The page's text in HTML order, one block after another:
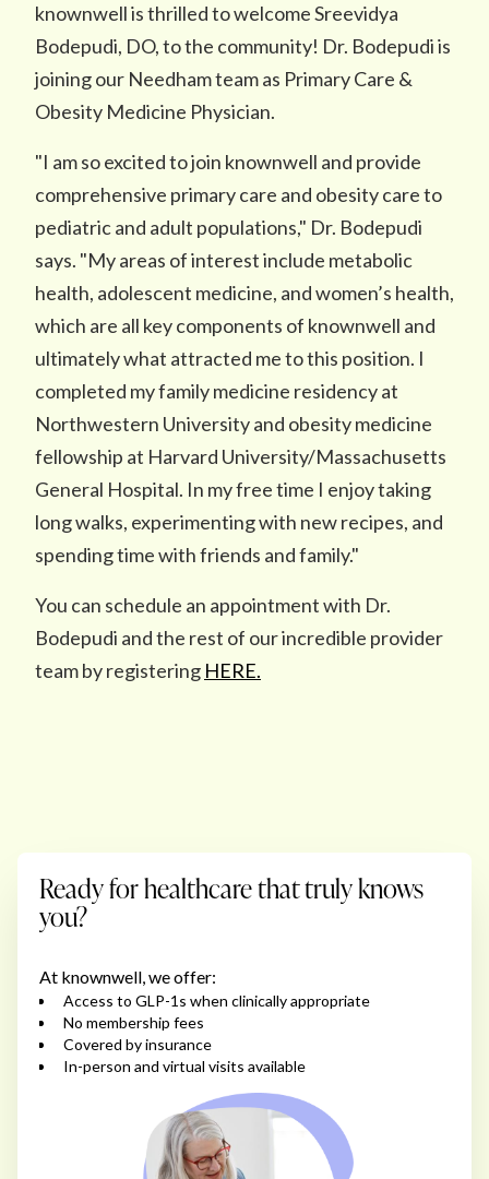
knownwell is thrilled to welcome Sreevidya
Bodepudi, DO, to the community! Dr. Bodepudi is
joining our Needham team as Primary Care &
Obesity Medicine Physician.
"I am so excited to join knownwell and provide
comprehensive primary care and obesity care to
pediatric and adult populations," Dr. Bodepudi
says. "My areas of interest include metabolic
health, adolescent medicine, and women’s health,
which are all key components of knownwell and
ultimately what attracted me to this position. I
completed my family medicine residency at
Northwestern University and obesity medicine
fellowship at Harvard University/Massachusetts
General Hospital. In my free time I enjoy taking
long walks, experimenting with new recipes, and
spending time with friends and family."
You can schedule an appointment with Dr.
Bodepudi and the rest of our incredible provider
team by registering HERE.
Ready for healthcare that truly knows
you?
At knownwell, we offer:
Access to GLP-1s when clinically appropriate
No membership fees
Covered by insurance
In-person and virtual visits available